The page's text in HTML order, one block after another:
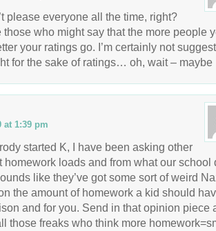
please everyone all the time, right?
those who might say that the more people
your ratings go. I’m certainly not
for the sake of ratings… oh, wait – maybe
at 1:39 pm
started K, I have been asking other
homework loads and from what our school
like they’ve got some sort of weird
the amount of homework a kid should
and for you. Send in that opinion piece
those freaks who think more